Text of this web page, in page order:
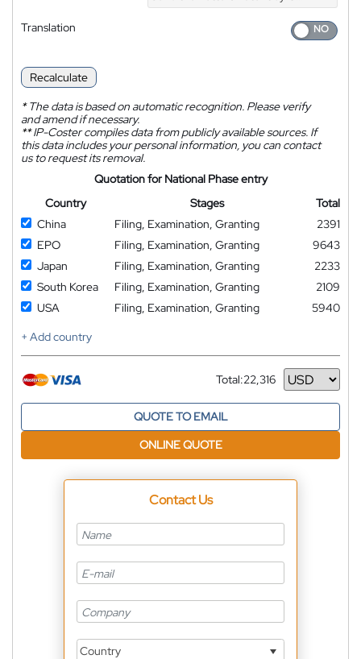
Translation
Recalculate
*The data is based on automatic recognition. Please verify
and amend if necessary.
**IP-Coster compiles data from publicly available sources. If
this data includes your personal information, you can contact
us to request its removal.
Quotation for National Phase entry
Country
Stages
Total
China
Filing, Examination, Granting
2391
EPO
Filing, Examination, Granting
9643
Japan
Filing, Examination, Granting
2233
South Korea
Filing, Examination, Granting
2109
USA
Filing, Examination, Granting
5940
+ Add country
Total:22,316
Currency
QUOTE TO EMAIL
ONLINE QUOTE
Contact Us
Country